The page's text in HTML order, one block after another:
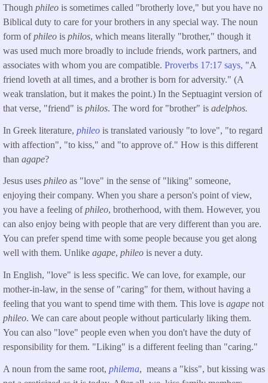
Though phileo is sometimes called "brotherly love," but you have no
Biblical duty to care for your brothers in any special way. The noun
form ofphileo is philos, which means literally "brother," though it
was used much more broadly to include friends, work partners, and
associates with whom you are compatible. Proverbs 17:17 says, "A
friend loveth at all times, and a brother is born for adversity." (A
weak translation, but it makes the point.) In the Septuagint version of
that verse, "friend" is philos. The word for "brother" is adelphos.
In Greek literature, phileo is translated variously "to love", "to regard
with affection", "to kiss," and "to approve of." How is this different
than agape?
Jesus uses phileo as "love" in the sense of "liking" someone,
enjoying their company. When you share a person's point of view,
you have a feeling ofphileo, brotherhood, with them. However, you
can also enjoy being with people that are very different than you are.
You can prefer spend time with some people because you get along
well with them. Unlike agape, phileo is never a duty.
In English, "love" is less specific. We can love, for example, our
mother-in-law, in the sense of "caring" for them, without having a
feeling that you want to spend time with them. This love is agape not
phileo. We can care about people without particularly liking them.
You can also "love" people even when you don't have the duty of
responsibility for them. "Liking" is a different feeling than "caring."
A noun from the same root, philema, means a "kiss", but kissing was